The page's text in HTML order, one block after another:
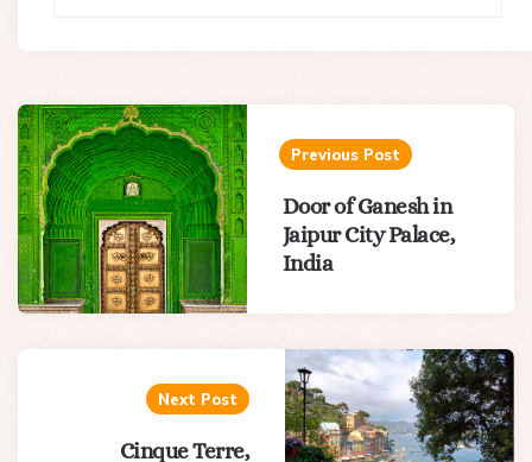
Post
navigation
Previous Post
Door of Ganesh in
Jaipur City Palace,
India
Next Post
Cinque Terre,